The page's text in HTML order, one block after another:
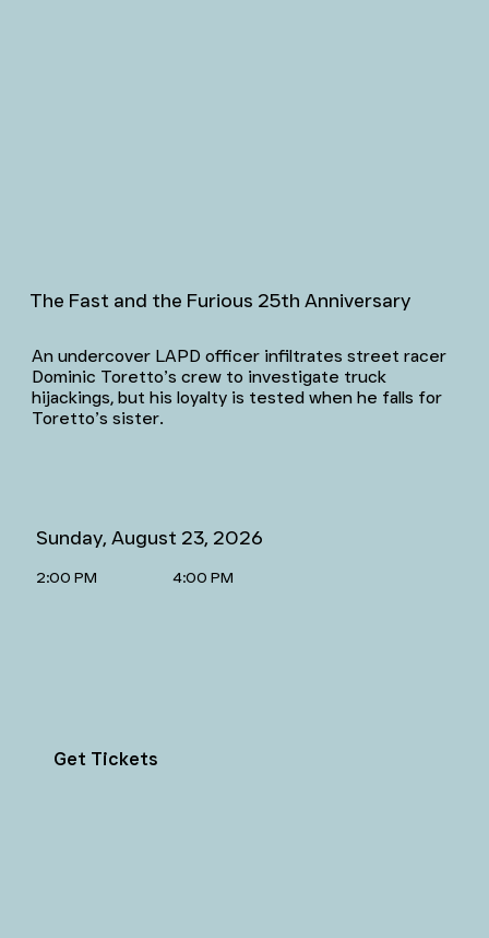
An undercover LAPD officer infiltrates street racer
Dominic Toretto’s crew to investigate truck
hijackings, but his loyalty is tested when he falls for
Toretto’s sister.
The Fast and the Furious 25th Anniversary
Sunday, August 23, 2026
2:00 PM
Get Tickets
4:00 PM